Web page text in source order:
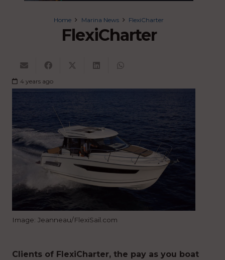
Home Marina News FlexiCharter
FlexiCharter
4 years ago
Image: Jeanneau/FlexiSail.com
Clients of FlexiCharter, the pay as you boat